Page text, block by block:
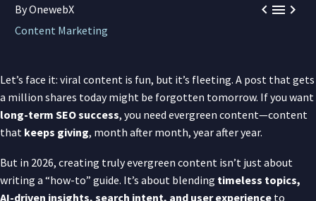

By OnewebX
Content Marketing
Let’s face it: viral content is fun, but it’s fleeting. A post that gets
a million shares today might be forgotten tomorrow. If you want
long-term SEO success, you need evergreen content—content
that keeps giving, month after month, year after year.
But in 2026, creating truly evergreen content isn’t just about
writing a “how-to” guide. It’s about blending timeless topics,
AI-driven insights, search intent, and user experience to